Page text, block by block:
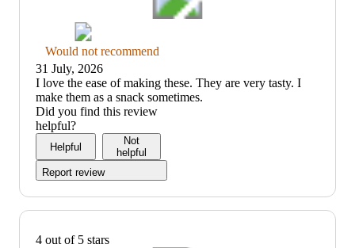
Thumbs
down
graphic,
would
not
recommend
Would not recommend
31 July, 2026
(no
review
title)
I love the ease of making these. They are very tasty. I
make them as a snack sometimes.
Did you find this review
helpful?
Helpful
Not
helpful
Report review
4 out of 5 stars